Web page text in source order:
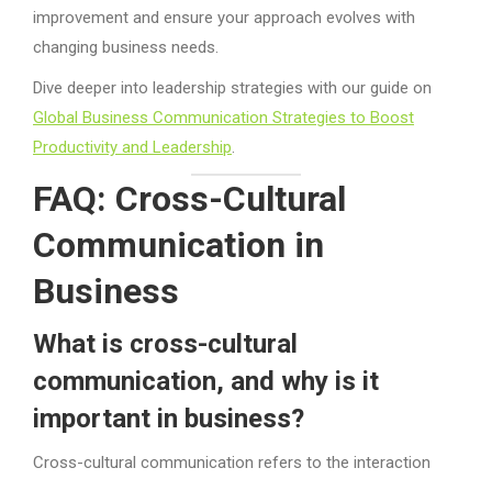
improvement and ensure your approach evolves with
changing business needs.
Dive deeper into leadership strategies with our guide on
Global Business Communication Strategies to Boost
Productivity and Leadership.
FAQ: Cross-Cultural
Communication in
Business
What is cross-cultural
communication, and why is it
important in business?
Cross-cultural communication refers to the interaction